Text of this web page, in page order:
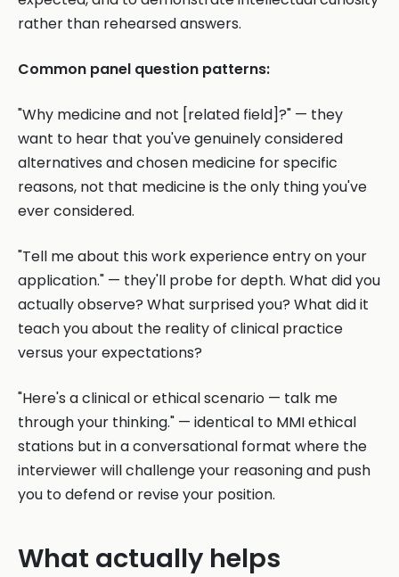
rather than rehearsed answers.
Common panel question patterns:
"Why medicine and not [related field]?" — they
want to hear that you've genuinely considered
alternatives and chosen medicine for specific
reasons, not that medicine is the only thing you've
ever considered.
"Tell me about this work experience entry on your
application." — they'll probe for depth. What did you
actually observe? What surprised you? What did it
teach you about the reality of clinical practice
versus your expectations?
"Here's a clinical or ethical scenario — talk me
through your thinking." — identical to MMI ethical
stations but in a conversational format where the
interviewer will challenge your reasoning and push
you to defend or revise your position.
What actually helps